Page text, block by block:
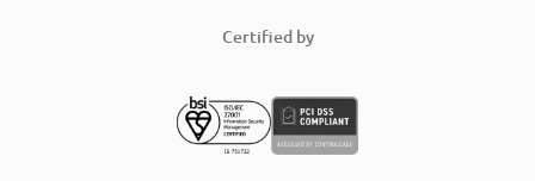
Certified by